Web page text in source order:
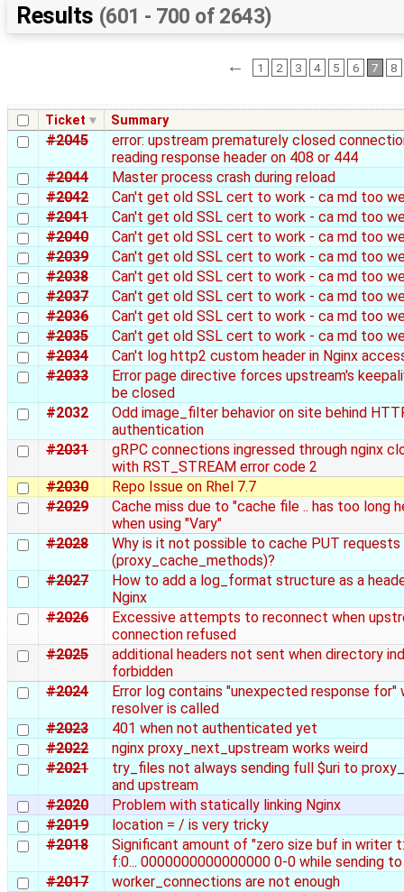
Results (601 - 700 of 2643)
← 1 2 3 4 5 6 7 8
Ticket Summary
#2045
error: upstream prematurely closed
reading response header on 408 or 444
#2044
Master process crash during reload
#2042
Can't get old SSL cert to work - ca md too
#2041
Can't get old SSL cert to work - ca md too
#2040
Can't get old SSL cert to work - ca md too
#2039
Can't get old SSL cert to work - ca md too
#2038
Can't get old SSL cert to work - ca md too
#2037
Can't get old SSL cert to work - ca md too
#2036
Can't get old SSL cert to work - ca md too
#2035
Can't get old SSL cert to work - ca md too
#2034
Can't log http2 custom header in Nginx
#2033
Error page directive forces upstream's
be closed
#2032
Odd image_filter behavior on site behind
authentication
#2031
gRPC connections ingressed through nginx
with RST_STREAM error code 2
#2030
Repo Issue on Rhel 7.7
#2029
Cache miss due to "cache file .. has too long
when using "Vary"
#2028
Why is it not possible to cache PUT requests
(proxy_cache_methods)?
#2027
How to add a log_format structure as a
Nginx
#2026
Excessive attempts to reconnect when
connection refused
#2025
additional headers not sent when directory
forbidden
#2024
Error log contains "unexpected response for"
resolver is called
#2023
401 when not authenticated yet
#2022
nginx proxy_next_upstream works weird
#2021
try_files not always sending full $uri to
and upstream
#2020
Problem with statically linking Nginx
#2019
location = / is very tricky
#2018
Significant amount of "zero size buf in writer
f:0... 0000000000000000 0-0 while sending
#2017
worker_connections are not enough